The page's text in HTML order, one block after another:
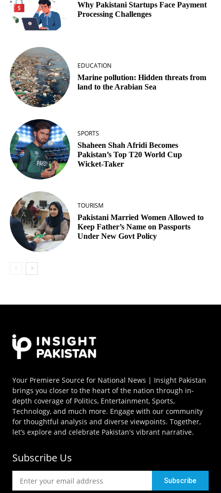
Why Pakistani Startups Face Payment
Processing Challenges
EDUCATION
Marine pollution: Hidden threats from
land to the Arabian Sea
SPORTS
Shaheen Shah Afridi Becomes
Pakistan’s Top T20 World Cup
Wicket‑Taker
TOURISM
Pakistani Married Women Allowed to
Keep Father’s Name on Passports
Under New Govt Policy
Your Premiere Source for National News | Insight Pakistan
brings you closer to the heart of the nation through in-
depth coverage of Politics, Entertainment, Sports,
Technology, and much more. Engage with our community
for thoughtful analysis and diverse viewpoints. Together,
let’s explore and celebrate Pakistan's vibrant narrative.
Subscribe Us